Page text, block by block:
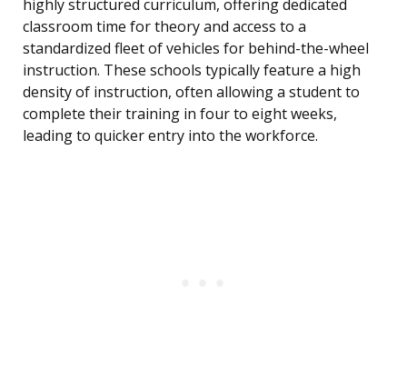
highly structured curriculum, offering dedicated
classroom time for theory and access to a
standardized fleet of vehicles for behind-the-wheel
instruction. These schools typically feature a high
density of instruction, often allowing a student to
complete their training in four to eight weeks,
leading to quicker entry into the workforce.